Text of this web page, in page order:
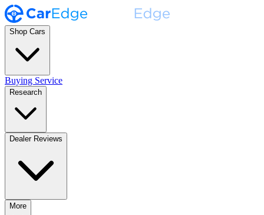
Shop Cars
Buying Service
Research
Dealer Reviews
More